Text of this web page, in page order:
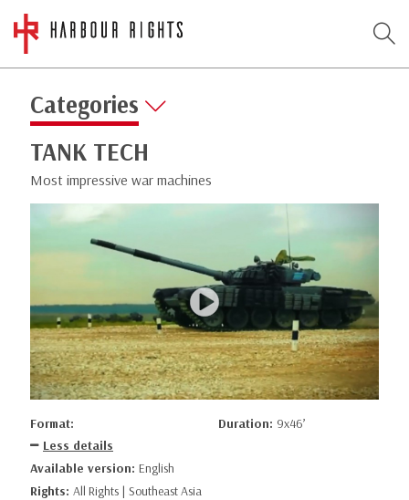
Categories
TANK TECH
Most impressive war machines
Format: Duration: 9x46’
Less details
Available version: English
Rights: All Rights | Southeast Asia